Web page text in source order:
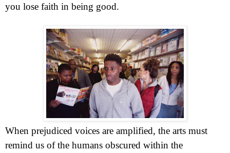
you lose faith in being good.
When prejudiced voices are amplified, the arts must
remind us of the humans obscured within the